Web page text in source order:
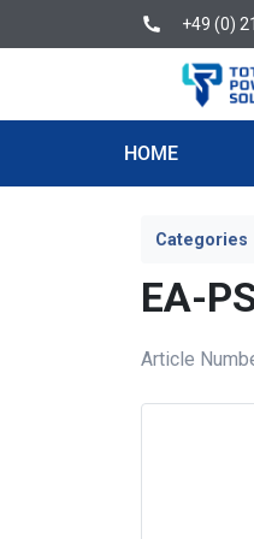
+49 (0)
HOME
Categories
EA-
Article